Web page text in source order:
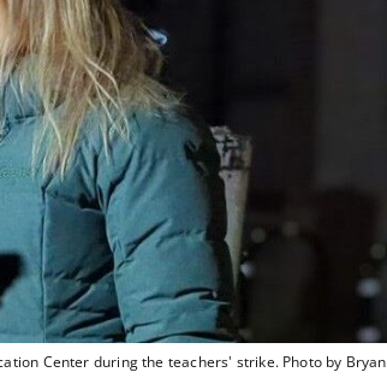
Center during the teachers' strike. Photo by Bryan